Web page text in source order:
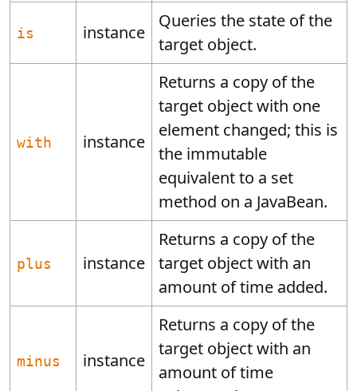
is instance
Queries the state of the
target object.
with instance
Returns a copy of the
target object with one
element changed; this is
the immutable
equivalent to a set
method on a JavaBean.
plus instance
Returns a copy of the
target object with an
amount of time added.
minus instance
Returns a copy of the
target object with an
amount of time